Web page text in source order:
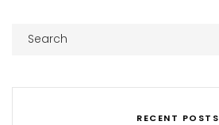
RECENT POSTS